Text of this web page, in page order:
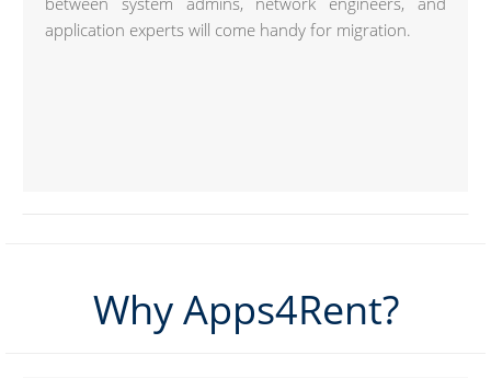
application experts will come handy for migration.
Why Apps4Rent?